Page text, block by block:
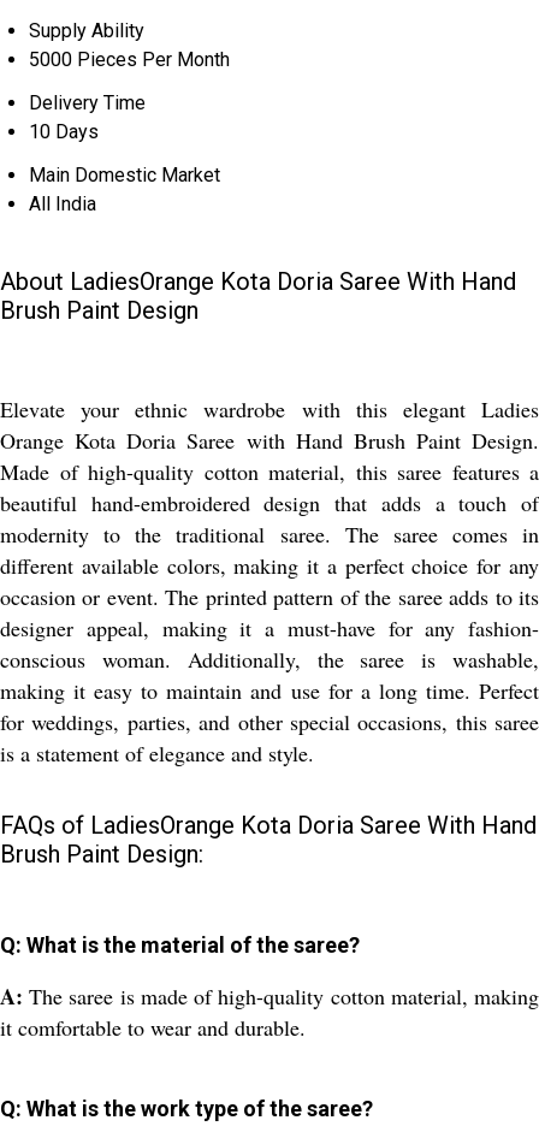
Supply Ability
5000 Pieces Per Month
Delivery Time
10 Days
Main Domestic Market
All India
About LadiesOrange Kota Doria Saree With Hand
Brush Paint Design
Elevate your ethnic wardrobe with this elegant Ladies
Orange Kota Doria Saree with Hand Brush Paint Design.
Made of high-quality cotton material, this saree features a
beautiful hand-embroidered design that adds a touch of
modernity to the traditional saree. The saree comes in
different available colors, making it a perfect choice for any
occasion or event. The printed pattern of the saree adds to its
designer appeal, making it a must-have for any fashion-
conscious woman. Additionally, the saree is washable,
making it easy to maintain and use for a long time. Perfect
for weddings, parties, and other special occasions, this saree
is a statement of elegance and style.
FAQs of LadiesOrange Kota Doria Saree With Hand
Brush Paint Design:
Q: What is the material of the saree?
A:The saree is made of high-quality cotton material, making
it comfortable to wear and durable.
Q: What is the work type of the saree?